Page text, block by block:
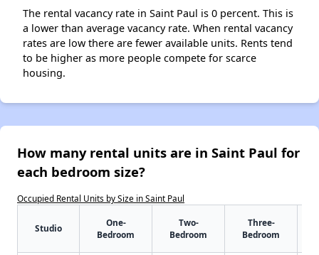
The rental vacancy rate in Saint Paul is 0 percent. This is
a lower than average vacancy rate. When rental vacancy
rates are low there are fewer available units. Rents tend
to be higher as more people compete for scarce
housing.
How many rental units are in Saint Paul for
each bedroom size?
Occupied Rental Units by Size in Saint Paul
Studio
One-
Bedroom
Two-
Bedroom
Three-
Bedroom